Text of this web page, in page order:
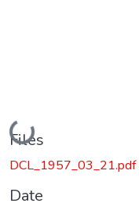
Loading...
Files
DCL_1957_03_21.pdf
Date